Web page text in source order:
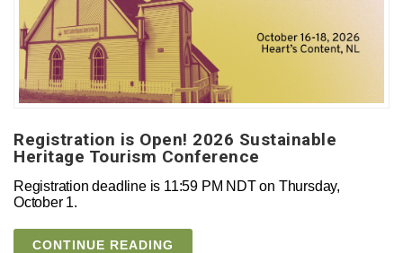
Registration is Open! 2026 Sustainable
Heritage Tourism Conference
Registration deadline is 11:59 PM NDT on Thursday,
October 1.
CONTINUE READING